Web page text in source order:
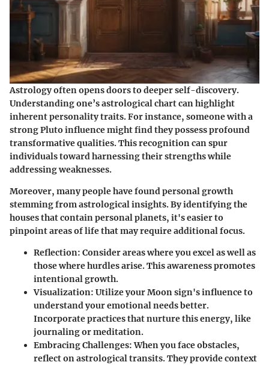
Astrology often opens doors to deeper self-discovery.
Understanding one’s astrological chart can highlight
inherent personality traits. For instance, someone with a
strong Pluto influence might find they possess profound
transformative qualities. This recognition can spur
individuals toward harnessing their strengths while
addressing weaknesses.
Moreover, many people have found personal growth
stemming from astrological insights. By identifying the
houses that contain personal planets, it's easier to
pinpoint areas of life that may require additional focus.
Reflection: Consider areas where you excel as well as
those where hurdles arise. This awareness promotes
intentional growth.
Visualization: Utilize your Moon sign's influence to
understand your emotional needs better.
Incorporate practices that nurture this energy, like
journaling or meditation.
Embracing Challenges: When you face obstacles,
reflect on astrological transits. They provide context